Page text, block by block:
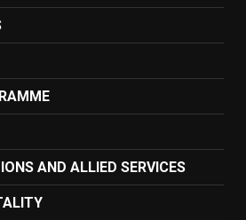
AND ALLIED SERVICES